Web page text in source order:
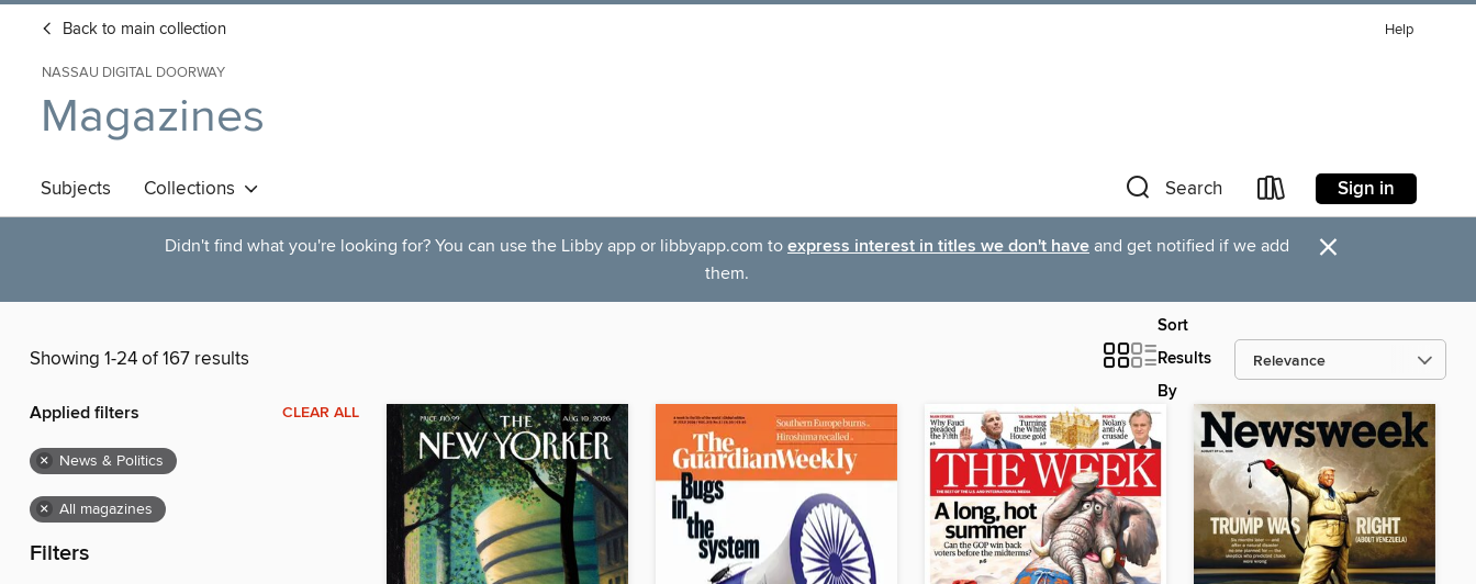
Back to main collection Help
NASSAU DIGITAL DOORWAY
Magazines
Subjects Collections Search Sign in
Didn't find what you're looking for? You can use the Libby app or libbyapp.com to express interest in titles we don't have and get notified if we add
them.
×
Showing 1-24 of 167 results
Sort
Results
By
Applied filters CLEAR ALL
× News & Politics
× All magazines
Filters